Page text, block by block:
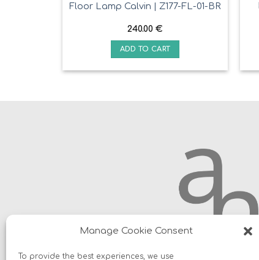
Manage Cookie Consent
To provide the best experiences, we use
Floor Lamp Calvin | Z177-FL-01-BR
240.00 €
ADD TO CART